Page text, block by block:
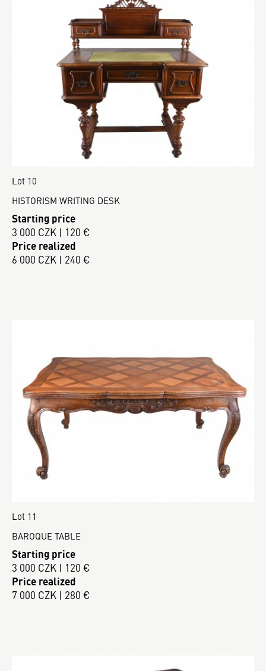
Lot 10
HISTORISM WRITING DESK
Starting price
3 000 CZK | 120 €
Price realized
6 000 CZK | 240 €
Lot 11
BAROQUE TABLE
Starting price
3 000 CZK | 120 €
Price realized
7 000 CZK | 280 €